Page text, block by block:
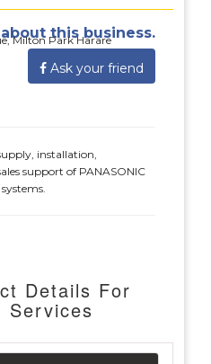
Milton Park Harare
this business.
Ask your friend
installation,
support of PANASONIC
Details For
Services